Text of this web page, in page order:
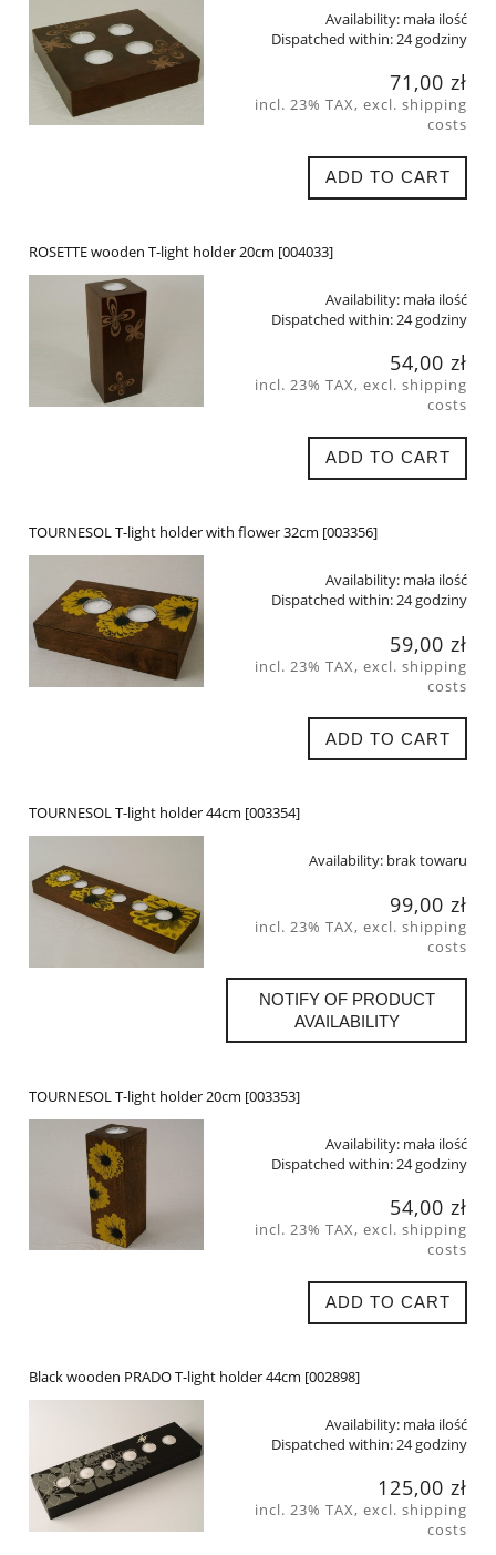
Availability: mała ilość
Dispatched within:24 godziny
71,00 zł
incl. 23% TAX, excl. shipping
costs
ADD TO CART
ROSETTE wooden T-light holder 20cm [004033]
Availability: mała ilość
Dispatched within:24 godziny
54,00 zł
incl. 23% TAX, excl. shipping
costs
ADD TO CART
TOURNESOL T-light holder with flower 32cm [003356]
Availability: mała ilość
Dispatched within:24 godziny
59,00 zł
incl. 23% TAX, excl. shipping
costs
ADD TO CART
TOURNESOL T-light holder 44cm [003354]
Availability: brak towaru
99,00 zł
incl. 23% TAX, excl. shipping
costs
NOTIFY OF PRODUCT
AVAILABILITY
TOURNESOL T-light holder 20cm [003353]
Availability: mała ilość
Dispatched within: 24 godziny
54,00 zł
incl. 23% TAX, excl. shipping
costs
ADD TO CART
Black wooden PRADO T-light holder 44cm [002898]
Availability: mała ilość
Dispatched within:24 godziny
125,00 zł
incl. 23% TAX, excl. shipping
costs